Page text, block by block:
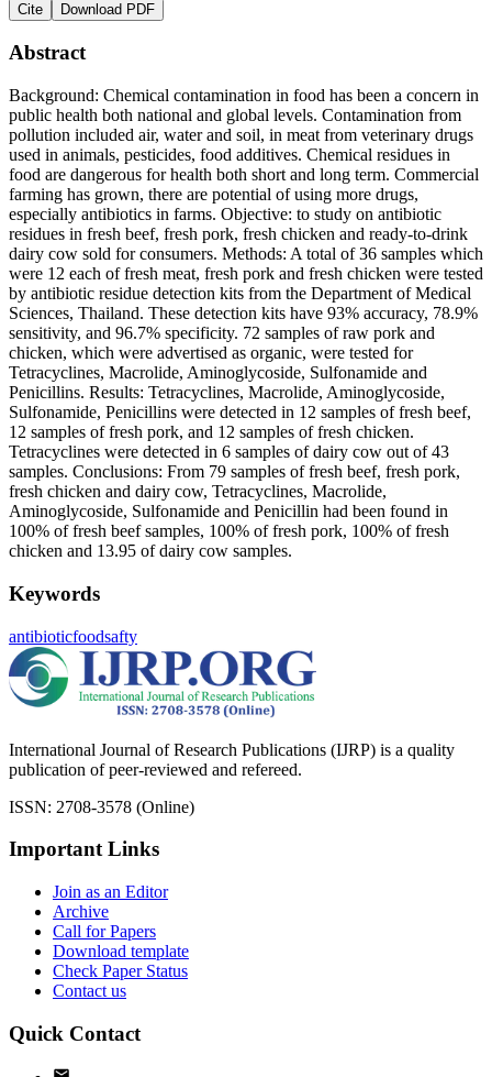
Cite Download PDF
Abstract
Background: Chemical contamination in food has been a concern in
public health both national and global levels. Contamination from
pollution included air, water and soil, in meat from veterinary drugs
used in animals, pesticides, food additives. Chemical residues in
food are dangerous for health both short and long term. Commercial
farming has grown, there are potential of using more drugs,
especially antibiotics in farms. Objective: to study on antibiotic
residues in fresh beef, fresh pork, fresh chicken and ready-to-drink
dairy cow sold for consumers. Methods: A total of 36 samples which
were 12 each of fresh meat, fresh pork and fresh chicken were tested
by antibiotic residue detection kits from the Department of Medical
Sciences, Thailand. These detection kits have 93% accuracy, 78.9%
sensitivity, and 96.7% specificity. 72 samples of raw pork and
chicken, which were advertised as organic, were tested for
Tetracyclines, Macrolide, Aminoglycoside, Sulfonamide and
Penicillins. Results: Tetracyclines, Macrolide, Aminoglycoside,
Sulfonamide, Penicillins were detected in 12 samples of fresh beef,
12 samples of fresh pork, and 12 samples of fresh chicken.
Tetracyclines were detected in 6 samples of dairy cow out of 43
samples. Conclusions: From 79 samples of fresh beef, fresh pork,
fresh chicken and dairy cow, Tetracyclines, Macrolide,
Aminoglycoside, Sulfonamide and Penicillin had been found in
100% of fresh beef samples, 100% of fresh pork, 100% of fresh
chicken and 13.95 of dairy cow samples.
Keywords
antibioticfoodsafty
International Journal of Research Publications (IJRP) is a quality
publication of peer-reviewed and refereed.
ISSN: 2708-3578 (Online)
Important Links
Join as an Editor
Archive
Call for Papers
Download template
Check Paper Status
Contact us
Quick Contact